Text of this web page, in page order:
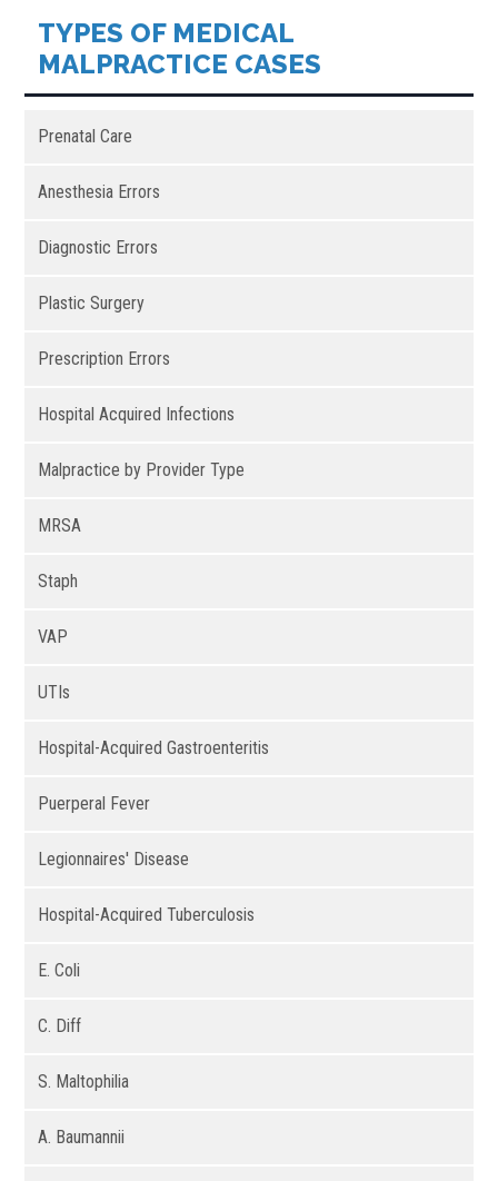
TYPES OF MEDICAL
MALPRACTICE CASES
Prenatal Care
Anesthesia Errors
Diagnostic Errors
Plastic Surgery
Prescription Errors
Hospital Acquired Infections
Malpractice by Provider Type
MRSA
Staph
VAP
UTIs
Hospital-Acquired Gastroenteritis
Puerperal Fever
Legionnaires' Disease
Hospital-Acquired Tuberculosis
E. Coli
C. Diff
S. Maltophilia
A. Baumannii